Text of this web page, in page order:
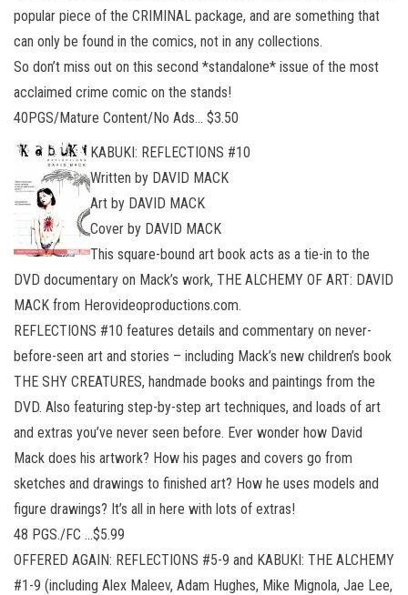
popular piece of the CRIMINAL package, and are something that
can only be found in the comics, not in any collections.
So don’t miss out on this second *standalone* issue of the most
acclaimed crime comic on the stands!
40PGS/Mature Content/No Ads… $3.50
KABUKI: REFLECTIONS #10
Written by DAVID MACK
Art by DAVID MACK
Cover by DAVID MACK
This square-bound art book acts as a tie-in to the
DVD documentary on Mack’s work, THE ALCHEMY OF ART: DAVID
MACK from Herovideoproductions.com.
REFLECTIONS #10 features details and commentary on never-
before-seen art and stories – including Mack’s new children’s book
THE SHY CREATURES, handmade books and paintings from the
DVD. Also featuring step-by-step art techniques, and loads of art
and extras you’ve never seen before. Ever wonder how David
Mack does his artwork? How his pages and covers go from
sketches and drawings to finished art? How he uses models and
figure drawings? It’s all in here with lots of extras!
48 PGS./FC …$5.99
OFFERED AGAIN: REFLECTIONS #5-9 and KABUKI: THE ALCHEMY
#1-9 (including Alex Maleev, Adam Hughes, Mike Mignola, Jae Lee,